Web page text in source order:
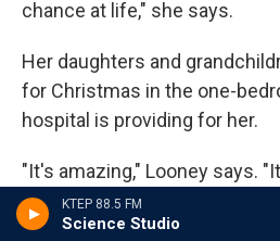
KTEP 88.5 FM
Science Studio
chance at life," she says.
Her daughters and
for Christmas in the one-
hospital is providing for her.
"It's amazing," Looney says.
Christmas present in the